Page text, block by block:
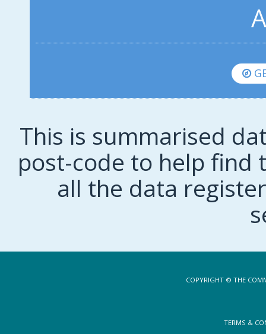
This is summarised
post-code to help find
all the data
COPYRIGHT © THE
TERMS &